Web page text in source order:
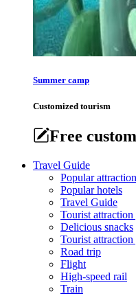
Summer camp
Customized tourism
Free
Travel Guide
Popular
Popular hotels
Travel Guide
Tourist attraction
Delicious snacks
Tourist attraction
Road trip
Flight
High-speed rail
Train